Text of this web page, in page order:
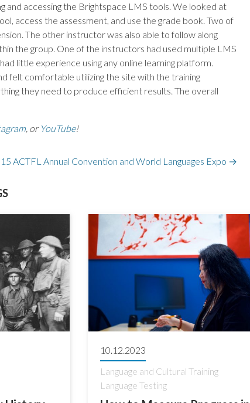
and accessing the Brightspace LMS tools. We looked at
access the assessment, and use the grade book. Two of
The other instructor was also able to follow along
the group. One of the instructors had used multiple LMS
little experience using any online learning platform.
felt comfortable utilizing the site with the training
they need to produce efficient results. The overall
, or YouTube!
ACTFL Annual Convention and World Languages Expo →
10.12.2023
Language and Cultural Training
Language Testing